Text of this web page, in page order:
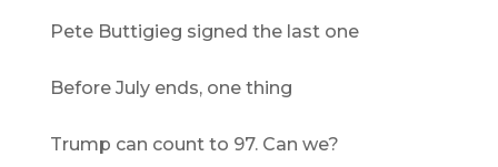
Pete Buttigieg signed the last one
Before July ends, one thing
Trump can count to 97. Can we?